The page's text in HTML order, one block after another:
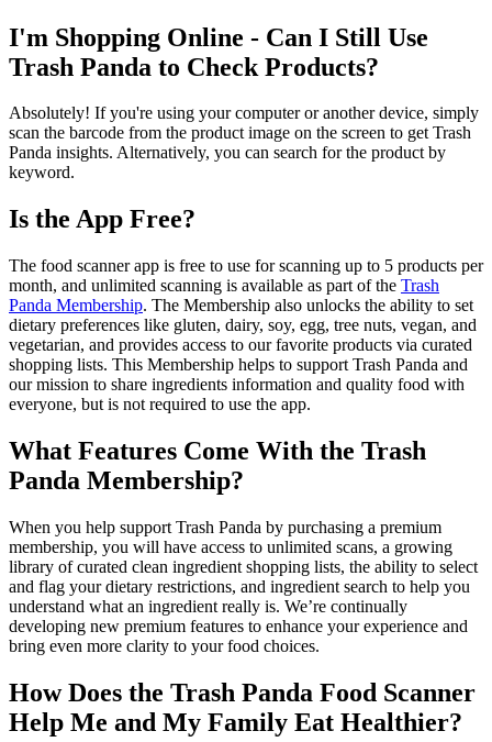
I'm Shopping Online - Can I Still Use
Trash Panda to Check Products?
Absolutely! If you're using your computer or another device, simply
scan the barcode from the product image on the screen to get Trash
Panda insights. Alternatively, you can search for the product by
keyword.
Is the App Free?
The food scanner app is free to use for scanning up to 5 products per
month, and unlimited scanning is available as part of the Trash
Panda Membership. The Membership also unlocks the ability to set
dietary preferences like gluten, dairy, soy, egg, tree nuts, vegan, and
vegetarian, and provides access to our favorite products via curated
shopping lists. This Membership helps to support Trash Panda and
our mission to share ingredients information and quality food with
everyone, but is not required to use the app.
What Features Come With the Trash
Panda Membership?
When you help support Trash Panda by purchasing a premium
membership, you will have access to unlimited scans, a growing
library of curated clean ingredient shopping lists, the ability to select
and flag your dietary restrictions, and ingredient search to help you
understand what an ingredient really is. We’re continually
developing new premium features to enhance your experience and
bring even more clarity to your food choices.
How Does the Trash Panda Food Scanner
Help Me and My Family Eat Healthier?